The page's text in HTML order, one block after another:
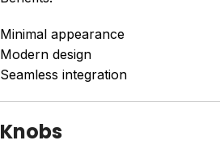
Minimal appearance
Modern design
Seamless integration
Knobs